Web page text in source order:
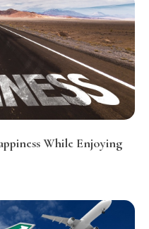
While Enjoying